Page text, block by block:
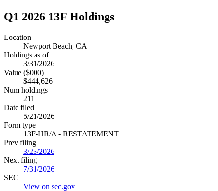
Q1 2026 13F Holdings
Location
Newport Beach, CA
Holdings as of
3/31/2026
Value ($000)
$444,626
Num holdings
211
Date filed
5/21/2026
Form type
13F-HR/A - RESTATEMENT
Prev filing
3/23/2026
Next filing
7/31/2026
SEC
View on sec.gov